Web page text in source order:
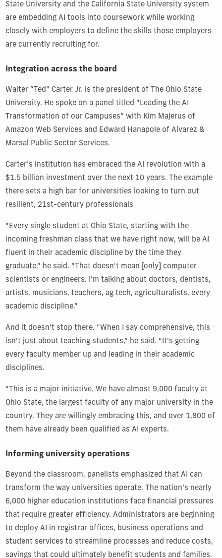
State University and the California State University system
are embedding AI tools into coursework while working
closely with employers to define the skills those employers
are currently recruiting for.
Integration across the board
Walter “Ted” Carter Jr. is the president of The Ohio State
University. He spoke on a panel titled “Leading the AI
Transformation of our Campuses” with Kim Majerus of
Amazon Web Services and Edward Hanapole of Alvarez &
Marsal Public Sector Services.
Carter’s institution has embraced the AI revolution with a
$1.5 billion investment over the next 10 years. The example
there sets a high bar for universities looking to turn out
resilient, 21st-century professionals
“Every single student at Ohio State, starting with the
incoming freshman class that we have right now, will be AI
fluent in their academic discipline by the time they
graduate,” he said. “That doesn't mean [only] computer
scientists or engineers. I'm talking about doctors, dentists,
artists, musicians, teachers, ag tech, agriculturalists, every
academic discipline.”
And it doesn’t stop there. “When I say comprehensive, this
isn't just about teaching students,” he said. “It's getting
every faculty member up and leading in their academic
disciplines.
“This is a major initiative. We have almost 9,000 faculty at
Ohio State, the largest faculty of any major university in the
country. They are willingly embracing this, and over 1,800 of
them have already been qualified as AI experts.
Informing university operations
Beyond the classroom, panelists emphasized that AI can
transform the way universities operate. The nation’s nearly
6,000 higher education institutions face financial pressures
that require greater efficiency. Administrators are beginning
to deploy AI in registrar offices, business operations and
student services to streamline processes and reduce costs,
savings that could ultimately benefit students and families.